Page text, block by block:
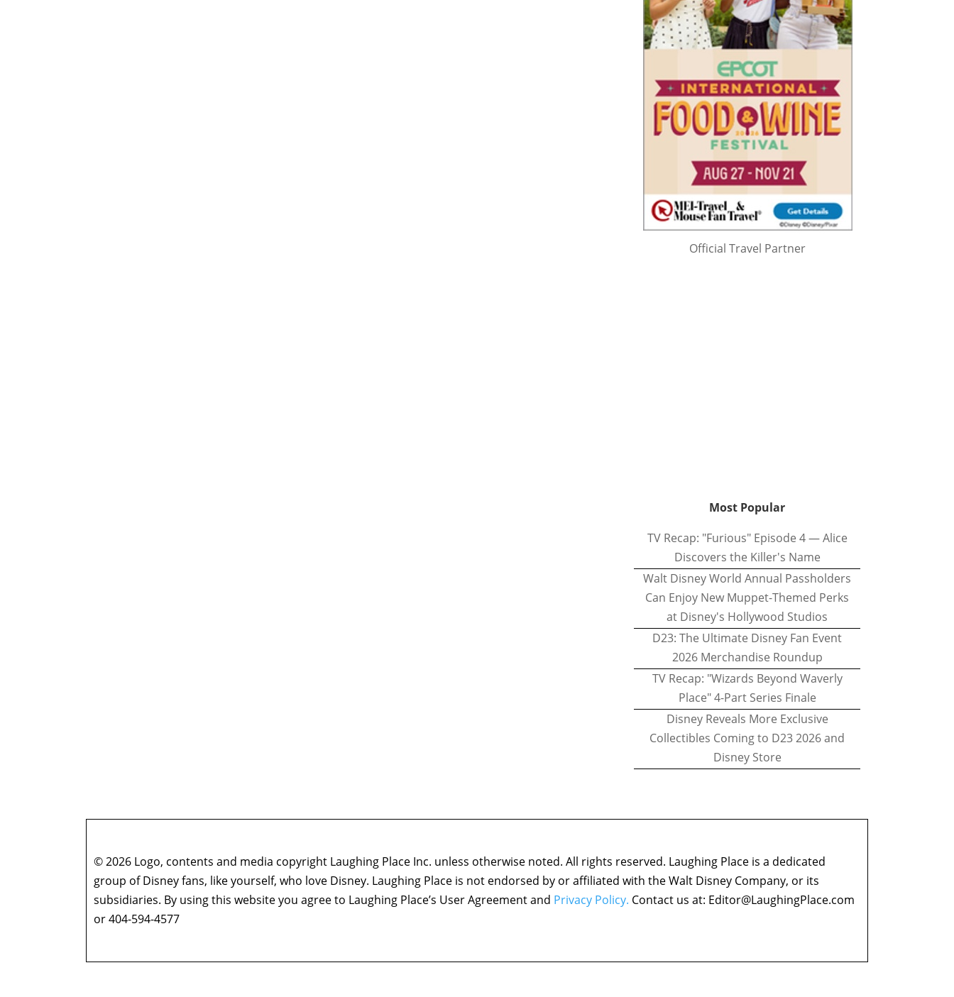
Official Travel Partner
Most Popular
TV Recap: "Furious" Episode 4 — Alice
Discovers the Killer's Name
Walt Disney World Annual Passholders
Can Enjoy New Muppet-Themed Perks
at Disney's Hollywood Studios
D23: The Ultimate Disney Fan Event
2026 Merchandise Roundup
TV Recap: "Wizards Beyond Waverly
Place" 4-Part Series Finale
Disney Reveals More Exclusive
Collectibles Coming to D23 2026 and
Disney Store
© 2026 Logo, contents and media copyright Laughing Place Inc. unless otherwise noted. All rights reserved. Laughing Place is a dedicated
group of Disney fans, like yourself, who love Disney. Laughing Place is not endorsed by or affiliated with the Walt Disney Company, or its
subsidiaries. By using this website you agree to Laughing Place’s User Agreement and Privacy Policy. Contact us at: Editor@LaughingPlace.com
or 404-594-4577